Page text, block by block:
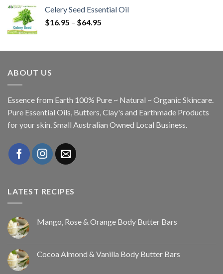
Celery Seed Essential Oil
$16.95 – $64.95
ABOUT US
Essence from Earth 100% Pure ~ Natural ~ Organic Skincare.
Pure Essential Oils, Butters, Clay's and Earthmade Products
for your skin. Small Australian Owned Local Business.
LATEST RECIPES
Mango, Rose & Orange Body Butter Bars
Cocoa Almond & Vanilla Body Butter Bars